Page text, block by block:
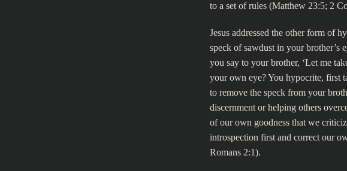
to a set of rules (Matthew 23:5; 2
Jesus addressed the other form of
speck of sawdust in your brother’s
you say to your brother, ‘Let me
your own eye? You hypocrite, first
to remove the speck from your
discernment or helping others
of our own goodness that we
introspection first and correct our
Romans 2:1).